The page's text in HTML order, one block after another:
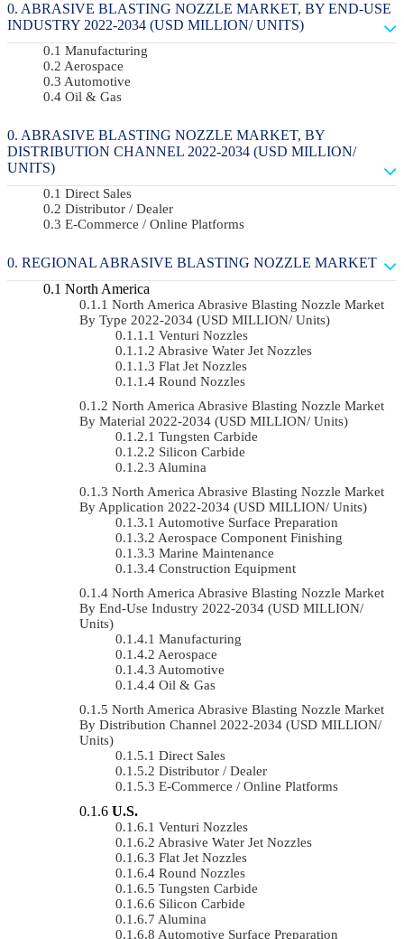
ABRASIVE BLASTING NOZZLE MARKET, BY END-USE
INDUSTRY 2022-2034 (USD MILLION/ UNITS)
Manufacturing
Aerospace
Automotive
Oil & Gas
ABRASIVE BLASTING NOZZLE MARKET, BY
DISTRIBUTION CHANNEL 2022-2034 (USD MILLION/
UNITS)
Direct Sales
Distributor / Dealer
E-Commerce / Online Platforms
REGIONAL ABRASIVE BLASTING NOZZLE MARKET
North America
North America Abrasive Blasting Nozzle Market
By Type 2022-2034 (USD MILLION/ Units)
Venturi Nozzles
Abrasive Water Jet Nozzles
Flat Jet Nozzles
Round Nozzles
North America Abrasive Blasting Nozzle Market
By Material 2022-2034 (USD MILLION/ Units)
Tungsten Carbide
Silicon Carbide
Alumina
North America Abrasive Blasting Nozzle Market
By Application 2022-2034 (USD MILLION/ Units)
Automotive Surface Preparation
Aerospace Component Finishing
Marine Maintenance
Construction Equipment
North America Abrasive Blasting Nozzle Market
By End-Use Industry 2022-2034 (USD MILLION/
Units)
Manufacturing
Aerospace
Automotive
Oil & Gas
North America Abrasive Blasting Nozzle Market
By Distribution Channel 2022-2034 (USD MILLION/
Units)
Direct Sales
Distributor / Dealer
E-Commerce / Online Platforms
U.S.
Venturi Nozzles
Abrasive Water Jet Nozzles
Flat Jet Nozzles
Round Nozzles
Tungsten Carbide
Silicon Carbide
Alumina
Automotive Surface Preparation